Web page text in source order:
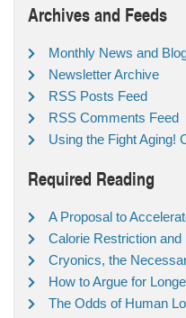
Archives and Feeds
Monthly News and
Newsletter Archive
RSS Posts Feed
RSS Comments Feed
Using the Fight Aging!
Required Reading
A Proposal to
Calorie Restriction and
Cryonics, the
How to Argue for
The Odds of Human